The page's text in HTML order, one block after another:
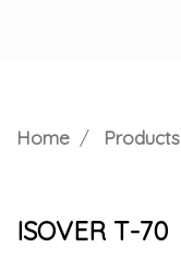
Home Products
ISOVER T-70